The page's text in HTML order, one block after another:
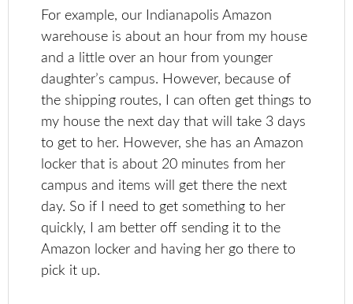
For example, our Indianapolis Amazon
warehouse is about an hour from my house
and a little over an hour from younger
daughter’s campus. However, because of
the shipping routes, I can often get things to
my house the next day that will take 3 days
to get to her. However, she has an Amazon
locker that is about 20 minutes from her
campus and items will get there the next
day. So if I need to get something to her
quickly, I am better off sending it to the
Amazon locker and having her go there to
pick it up.